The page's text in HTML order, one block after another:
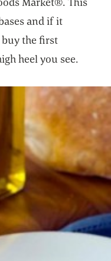
and if it
buy the first
heel you see.